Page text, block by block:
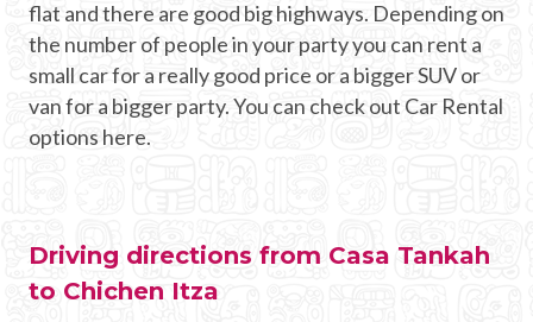
flat and there are good big highways. Depending on
the number of people in your party you can rent a
small car for a really good price or a bigger SUV or
van for a bigger party. You can check out Car Rental
options here.
Driving directions from Casa Tankah
to Chichen Itza